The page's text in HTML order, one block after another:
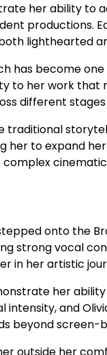
her ability to
productions.
lighthearted
has become
to her work that
different
her to expand
onto the
strong vocal
in her artistic
her
and
beyond screen-
outside her